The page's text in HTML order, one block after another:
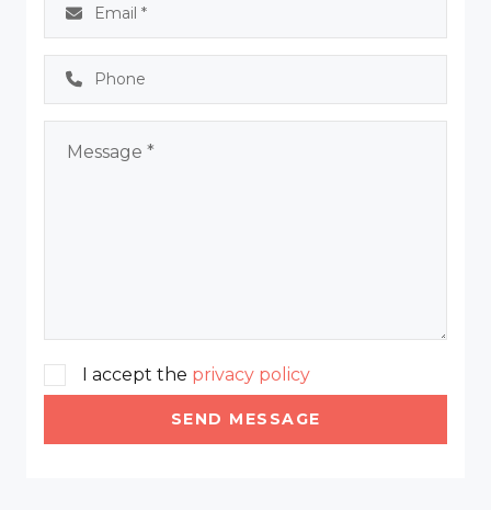
I accept the privacy policy
SEND MESSAGE